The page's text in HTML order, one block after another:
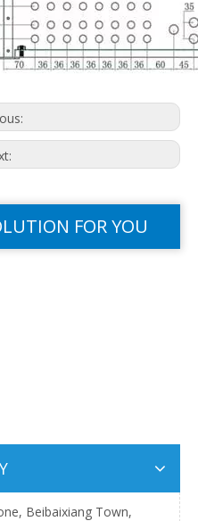
FOR YOU
Beibaixiang Town,